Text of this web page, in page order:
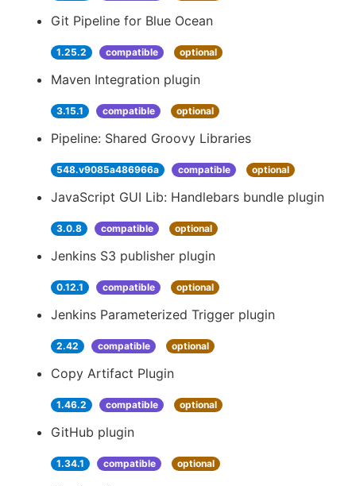
Git Pipeline for Blue Ocean
1.25.2 compatible optional
Maven Integration plugin
3.15.1 compatible optional
Pipeline: Shared Groovy Libraries
548.v9085a486966a compatible optional
JavaScript GUI Lib: Handlebars bundle plugin
3.0.8 compatible optional
Jenkins S3 publisher plugin
0.12.1 compatible optional
Jenkins Parameterized Trigger plugin
2.42 compatible optional
Copy Artifact Plugin
1.46.2 compatible optional
GitHub plugin
1.34.1 compatible optional